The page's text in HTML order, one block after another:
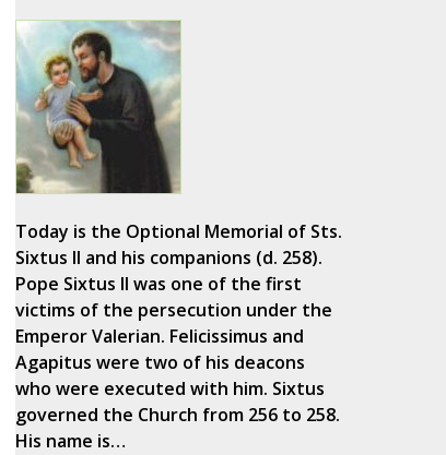
Today is the Optional Memorial of Sts.
Sixtus II and his companions (d. 258).
Pope Sixtus II was one of the first
victims of the persecution under the
Emperor Valerian. Felicissimus and
Agapitus were two of his deacons
who were executed with him. Sixtus
governed the Church from 256 to 258.
His name is…